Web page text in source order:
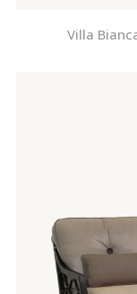
Villa